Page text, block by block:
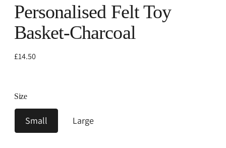
Personalised Felt Toy
Basket-Charcoal
£14.50
Regular
Size
Small Large